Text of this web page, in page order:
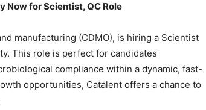
Now for Scientist, QC Role
manufacturing (CDMO), is hiring a Scientist
This role is perfect for candidates
compliance within a dynamic, fast-
opportunities, Catalent offers a chance to